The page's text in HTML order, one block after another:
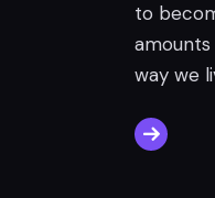
to
way we